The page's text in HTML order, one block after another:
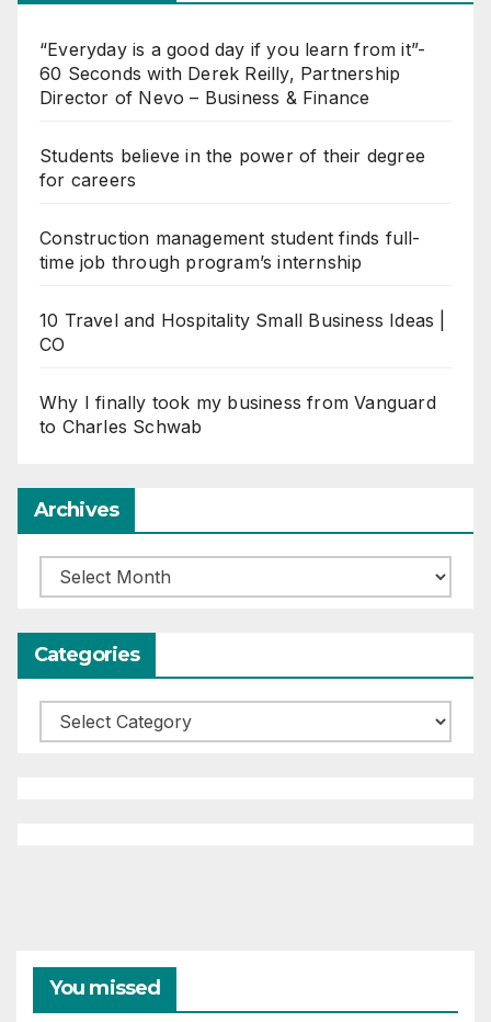
“Everyday is a good day if you learn from it”-
60 Seconds with Derek Reilly, Partnership
Director of Nevo – Business & Finance
Students believe in the power of their degree
for careers
Construction management student finds full-
time job through program’s internship
10 Travel and Hospitality Small Business Ideas |
CO
Why I finally took my business from Vanguard
to Charles Schwab
Archives
Archives
Categories
Categories
You missed